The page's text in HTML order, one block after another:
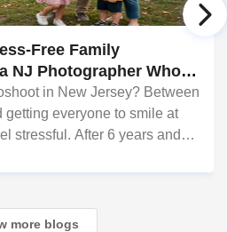
Free Family
NJ Photographer Who
You)in New Jersey? Between
getting everyone to smile at
stressful. After 6 years and
by Saumya sh
more blogs